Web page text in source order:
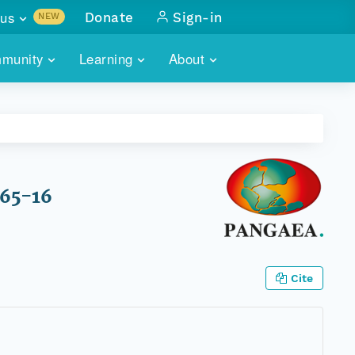
Learning About
NEW
with
Donate Sign-in
16
Cite